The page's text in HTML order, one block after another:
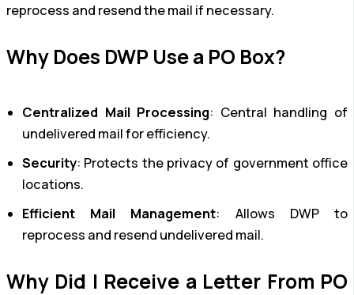
reprocess and resend the mail if necessary.
Why Does DWP Use a PO Box?
Centralized Mail Processing: Central handling of
undelivered mail for efficiency.
Security: Protects the privacy of government office
locations.
Efficient Mail Management: Allows DWP to
reprocess and resend undelivered mail.
Why Did I Receive a Letter From PO